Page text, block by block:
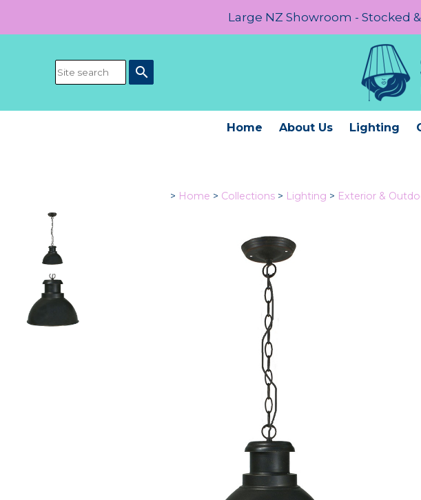
Large NZ Showroom - Stocked
search
Home About Us Lighting
> Home > Collections > Lighting > Exterior &